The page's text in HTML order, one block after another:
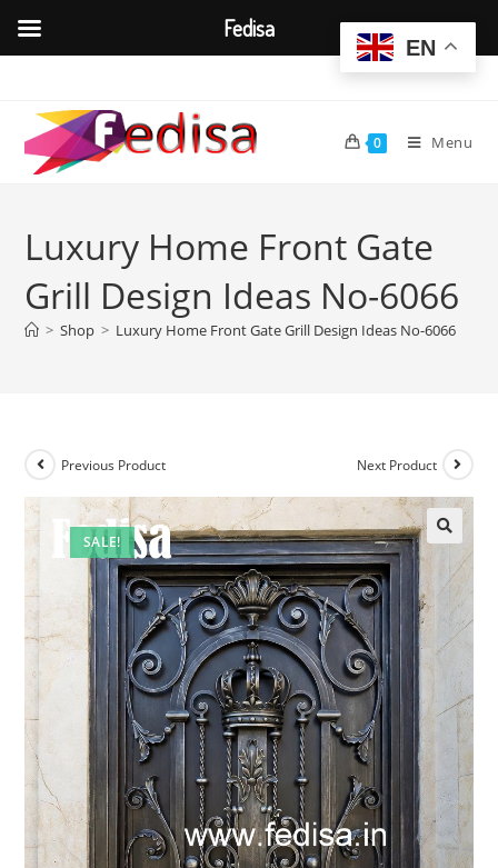
content
0 Menu
Luxury Home Front Gate
Grill Design Ideas No-6066
> Shop > Luxury Home Front Gate Grill Design Ideas No-6066
SALE!
Previous Product Next Product
EN
Fedisa